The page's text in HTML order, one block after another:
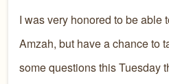
I was very honored to be able
Amzah, but have a chance to
some questions this Tuesday